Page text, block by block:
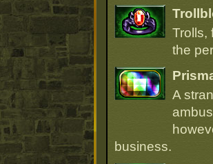
Trolls,
the
A
business.